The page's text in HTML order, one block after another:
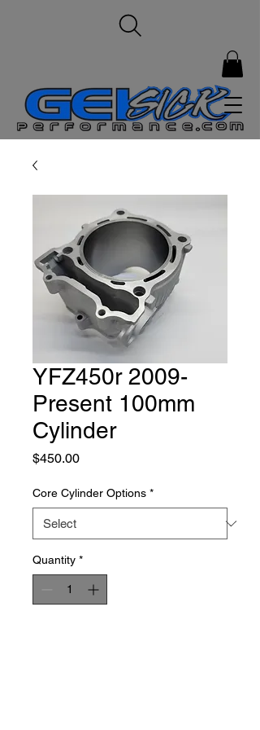
YFZ450r 2009-
Present 100mm
Cylinder
$450.00Price
Core Cylinder Options *
Quantity *